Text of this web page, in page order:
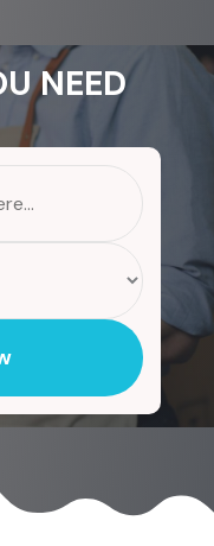
NEED